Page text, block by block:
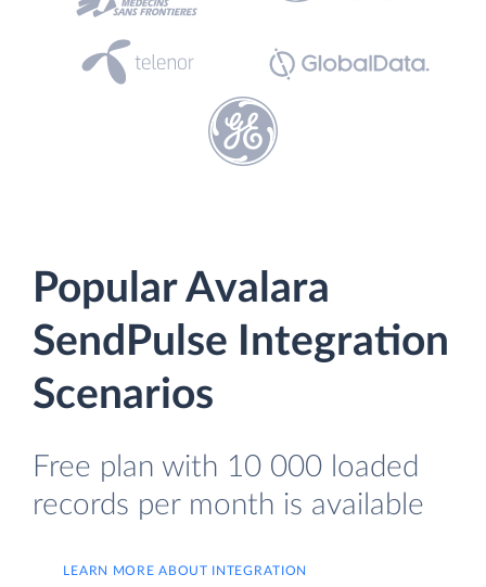
Popular Avalara
SendPulse Integration
Scenarios
Free plan with 10 000 loaded
records per month is available
LEARN MORE ABOUT INTEGRATION